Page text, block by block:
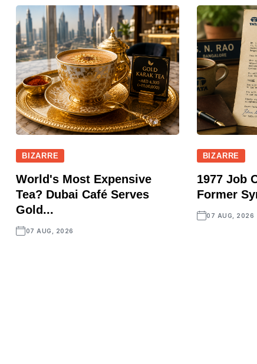
BIZARRE
World's Most Expensive
Tea? Dubai Café Serves
Gold...
07 AUG, 2026
BIZARRE
1977 Job
Former
07 AUG, 2026